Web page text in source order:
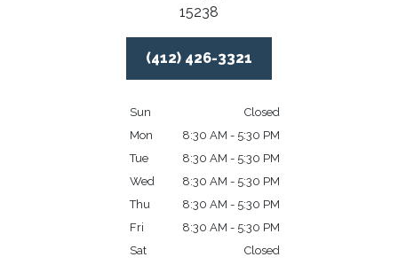
15238
(412) 426-3321
Sun
Closed
Mon
8:30 AM - 5:30 PM
Tue
8:30 AM - 5:30 PM
Wed
8:30 AM - 5:30 PM
Thu
8:30 AM - 5:30 PM
Fri
8:30 AM - 5:30 PM
Sat
Closed